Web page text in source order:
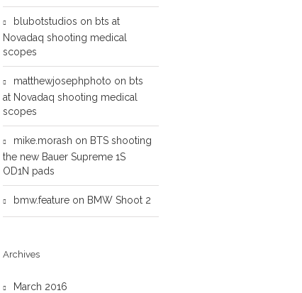
blubotstudios on bts at
Novadaq shooting medical
scopes
matthewjosephphoto on bts
at Novadaq shooting medical
scopes
mike.morash on BTS shooting
the new Bauer Supreme 1S
OD1N pads
bmw.feature on BMW Shoot 2
Archives
March 2016